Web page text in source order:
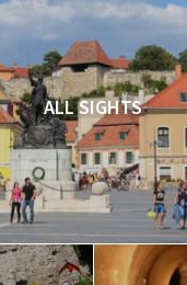
ALL SIGHTS